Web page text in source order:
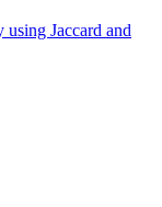
Jaccard and